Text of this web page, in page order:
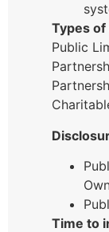
Types
Public
Time to